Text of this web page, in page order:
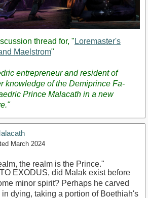
thread for, " Loremaster's
Maelstrom"
entrepreneur and resident of
knowledge of the Demiprince Fa-
Prince Malacath in a new
March 2024
the realm is the Prince."
EXODUS, did Malak exist before
minor spirit? Perhaps he carved
dying, taking a portion of Boethiah's